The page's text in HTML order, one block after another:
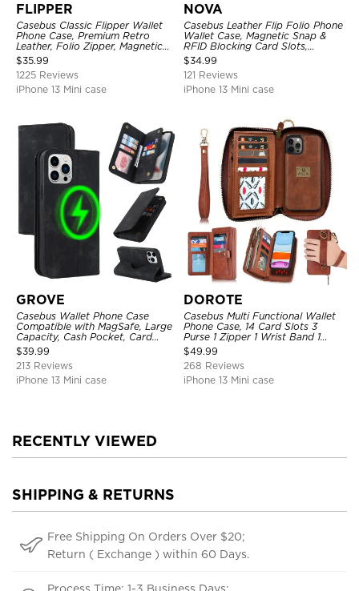
FLIPPER
Casebus Classic Flipper Wallet
Phone Case, Premium Retro
Leather, Folio Zipper, Magnetic
Closure, Stand Holder with Wrist
Strap Shockproof Case
$35.99
1225 Reviews
iPhone 13 Mini case
NOVA
Casebus Leather Flip Folio Phone
Wallet Case, Magnetic Snap &
RFID Blocking Card Slots,
Kickstand Shockproof
Protective Cover
$34.99
121 Reviews
iPhone 13 Mini case
GROVE
Casebus Wallet Phone Case
Compatible with MagSafe, Large
Capacity, Cash Pocket, Card
Slots, Flip Folio, Magnetic
Closure & RFID Blocking,
Support Wireless Charging,
Shockproof Cover
$39.99
213 Reviews
iPhone 13 Mini case
DOROTE
Casebus Multi Functional Wallet
Phone Case, 14 Card Slots 3
Purse 1 Zipper 1 Wrist Band 1
Metal Buckle, Wrist Strap Clutch
Magnetic Detachable
$49.99
268 Reviews
iPhone 13 Mini case
RECENTLY VIEWED
SHIPPING & RETURNS
Free Shipping On Orders Over $20;
Return ( Exchange ) within 60 Days.
Process Time: 1-3 Business Days;